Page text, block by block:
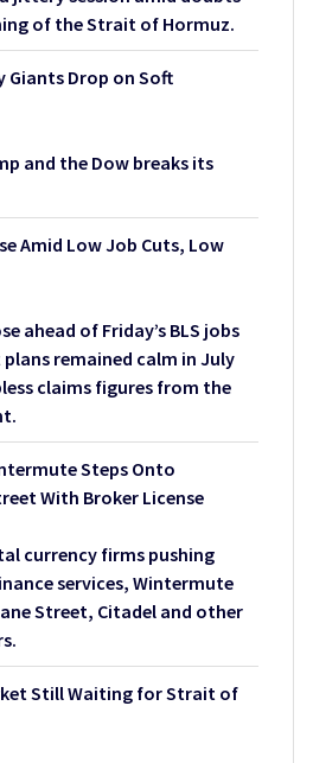
of the Strait of Hormuz.
Giants Drop on Soft
and the Dow breaks its
Amid Low Job Cuts, Low
ahead of Friday’s BLS jobs
remained calm in July
claims figures from the
Steps Onto
With Broker License
currency firms pushing
services, Wintermute
Street, Citadel and other
Still Waiting for Strait of